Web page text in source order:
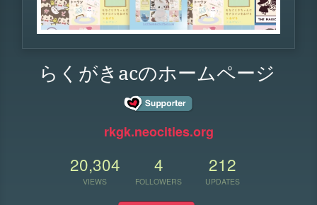
らくがきacのホームページ
rkgk.neocities.org
20,304
VIEWS
4
FOLLOWERS
212
UPDATES